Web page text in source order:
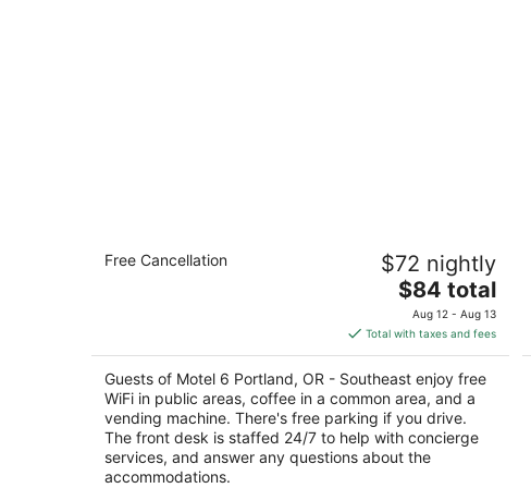
Motel 6 Portland, OR - Southeast
Free Cancellation $72 nightly
The
price
is
$84
total
per
night
$84 total
Aug 12 - Aug 13
Total with taxes and fees
Guests of Motel 6 Portland, OR - Southeast enjoy free
WiFi in public areas, coffee in a common area, and a
vending machine. There's free parking if you drive.
The front desk is staffed 24/7 to help with concierge
services, and answer any questions about the
accommodations.